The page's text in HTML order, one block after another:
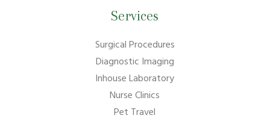
Services
Surgical Procedures
Diagnostic Imaging
Inhouse Laboratory
Nurse Clinics
Pet Travel